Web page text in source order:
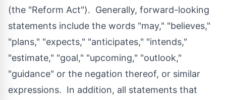
(the "Reform Act"). Generally, forward-looking
statements include the words "may," "believes,"
"plans," "expects," "anticipates," "intends,"
"estimate," "goal," "upcoming," "outlook,"
"guidance" or the negation thereof, or similar
expressions. In addition, all statements that